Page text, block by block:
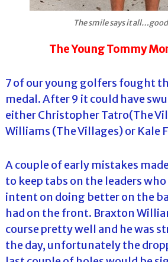
The smile says it all…good
The Young Tommy
7 of our young golfers fought
medal. After 9 it could have
either Christopher Tatro(The
Williams (The Villages) or Kale
A couple of early mistakes
to keep tabs on the leaders
intent on doing better on the
had on the front. Braxton
course pretty well and he was
the day, unfortunately the